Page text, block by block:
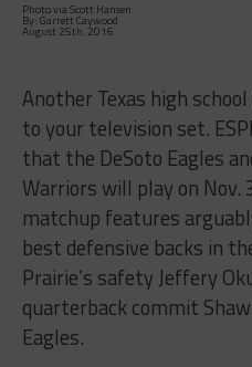
Photo via Scott Hansen
By: Garrett Caywood
August 25th, 2016
Another Texas high
to your television set.
that the DeSoto Eagles
Warriors will play on Nov.
matchup features
best defensive backs in
Prairie’s safety Jeffery
quarterback commit
Eagles.